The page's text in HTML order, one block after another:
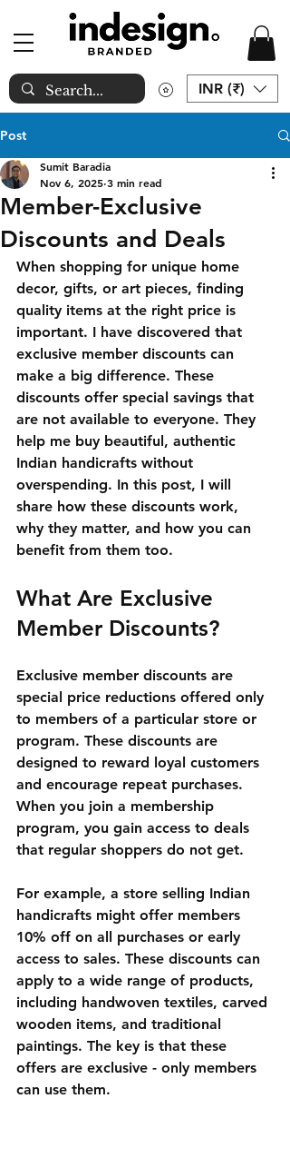
INR (₹)
Post
Member-Exclusive
Discounts and Deals
Sumit Baradia
Nov 6, 2025 3 min read
When shopping for unique home
decor, gifts, or art pieces, finding
quality items at the right price is
important. I have discovered that
exclusive member discounts can
make a big difference. These
discounts offer special savings that
are not available to everyone. They
help me buy beautiful, authentic
Indian handicrafts without
overspending. In this post, I will
share how these discounts work,
why they matter, and how you can
benefit from them too.
What Are Exclusive
Member Discounts?
Exclusive member discounts are
special price reductions offered only
to members of a particular store or
program. These discounts are
designed to reward loyal customers
and encourage repeat purchases.
When you join a membership
program, you gain access to deals
that regular shoppers do not get.
For example, a store selling Indian
handicrafts might offer members
10% off on all purchases or early
access to sales. These discounts can
apply to a wide range of products,
including handwoven textiles, carved
wooden items, and traditional
paintings. The key is that these
offers are exclusive - only members
can use them.